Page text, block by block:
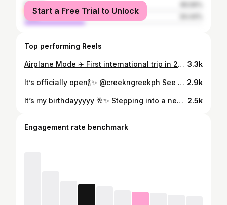
female
male
Start a Free Trial to Unlock
Top performing Reels
Airplane Mode ✈️ First international trip in 2026 😍 ! Guess where and win a fine dining experience at one of the restaurants we work with!💌 #MISSHOTSPOTSVACAY #HOLIDAY 3.3k
It’s officially open🍾✨ @creekngreekph See you at Creek ‘n’ Greek 😍 Excited cause @thesharkexpress now in port harcourt ❤️ 📍7 Sam Wobo Street, GRA Port Harcourt (beside treasure court apartment ) #newpost #portharcourtevents #explore 2.9k
It’s my birthdayyyyy 🥂✨ Stepping into a new year looking like a whole experience 😍 Soft life, fine girl era, and God’s favor all year long 🤍 More wins, more peace, more money… and Gods Grace!❤️ Studio @metrostudiong Dress @woolyblanc1 Shoes @soyetam_collections 📸📸 @vistaview_shot Cheers to meee❤️ #BirthdayGirl #SoftLifeSeason #HotspotsEnergy #April1stBaby 2.5k
Engagement rate benchmark